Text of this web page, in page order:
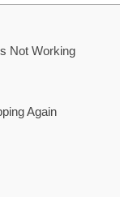
Not Working
Again